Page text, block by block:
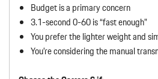
Budget is a primary concern
3.1-second 0-60 is “fast enough”
You prefer the lighter weight and
You’re considering the manual